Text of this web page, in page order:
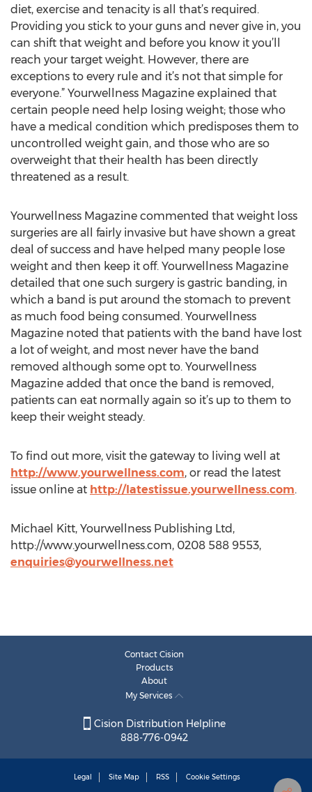
diet, exercise and tenacity is all that’s required.
Providing you stick to your guns and never give in, you
can shift that weight and before you know it you’ll
reach your target weight. However, there are
exceptions to every rule and it’s not that simple for
everyone.” Yourwellness Magazine explained that
certain people need help losing weight; those who
have a medical condition which predisposes them to
uncontrolled weight gain, and those who are so
overweight that their health has been directly
threatened as a result.
Yourwellness Magazine commented that weight loss
surgeries are all fairly invasive but have shown a great
deal of success and have helped many people lose
weight and then keep it off. Yourwellness Magazine
detailed that one such surgery is gastric banding, in
which a band is put around the stomach to prevent
as much food being consumed. Yourwellness
Magazine noted that patients with the band have lost
a lot of weight, and most never have the band
removed although some opt to. Yourwellness
Magazine added that once the band is removed,
patients can eat normally again so it’s up to them to
keep their weight steady.
To find out more, visit the gateway to living well at
http://www.yourwellness.com, or read the latest
issue online at http://latestissue.yourwellness.com.
Michael Kitt, Yourwellness Publishing Ltd,
http://www.yourwellness.com, 0208 588 9553,
enquiries@yourwellness.net
Contact Cision
Products
About
My Services
Cision Distribution Helpline
888-776-0942
Legal Site Map RSS Cookie Settings